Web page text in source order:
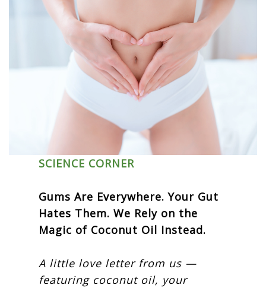
SCIENCE CORNER
Gums Are Everywhere. Your Gut
Hates Them. We Rely on the
Magic of Coconut Oil Instead.
A little love letter from us —
featuring coconut oil, your